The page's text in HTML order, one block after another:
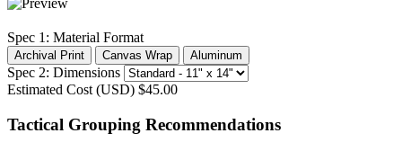
Spec 1: Material Format
Archival Print Canvas Wrap Aluminum
Spec 2: Dimensions
Estimated Cost (USD) $45.00
Tactical Grouping Recommendations